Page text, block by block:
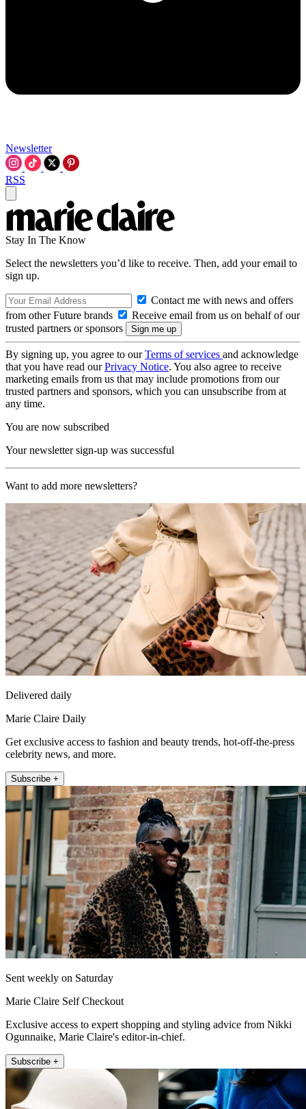
Newsletter
RSS
Stay In The Know
Select the newsletters you’d like to receive. Then, add your email to
sign up.
Contact me with news and offers
from other Future brands
Receive email from us on behalf of our
trusted partners or sponsors
By signing up, you agree to ourTerms of services and acknowledge
that you have read ourPrivacy Notice. You also agree to receive
marketing emails from us that may include promotions from our
trusted partners and sponsors, which you can unsubscribe from at
any time.
You are now subscribed
Your newsletter sign-up was successful
Want to add more newsletters?
Delivered daily
Marie Claire Daily
Get exclusive access to fashion and beauty trends, hot-off-the-press
celebrity news, and more.
Subscribe +
Sent weekly on Saturday
Marie Claire Self Checkout
Exclusive access to expert shopping and styling advice from Nikki
Ogunnaike, Marie Claire's editor-in-chief.
Subscribe +